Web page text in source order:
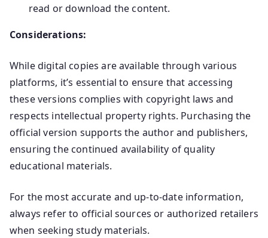
read or download the content.
Considerations:
While digital copies are available through various
platforms, it’s essential to ensure that accessing
these versions complies with copyright laws and
respects intellectual property rights. Purchasing the
official version supports the author and publishers,
ensuring the continued availability of quality
educational materials.
For the most accurate and up-to-date information,
always refer to official sources or authorized retailers
when seeking study materials.